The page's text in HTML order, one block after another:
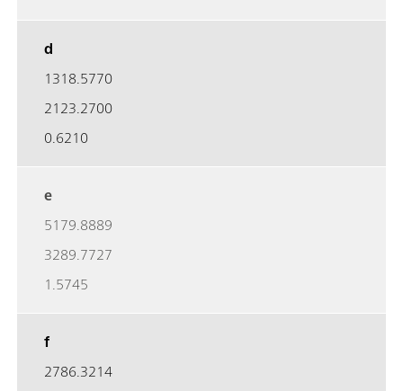
d
1318.5770
2123.2700
0.6210
e
5179.8889
3289.7727
1.5745
f
2786.3214